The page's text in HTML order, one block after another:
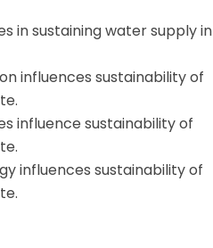
in sustaining water supply in
influences sustainability of
influence sustainability of
influences sustainability of